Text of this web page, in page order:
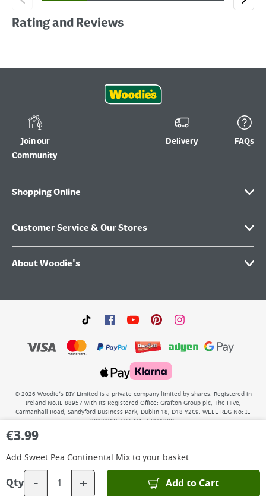
€3.99
Add Sweet Pea Continental Mixto your basket.
Qty - + Add to Cart
Rating and Reviews
Join our
Community
Delivery FAQs
Shopping Online
Customer Service & Our Stores
About Woodie's
© 2026 Woodie’s DIY Limited is a private company limited by shares. Registered in
Ireland No.IE 88957 with its Registered Office: Grafton Group plc, The Hive,
Carmanhall Road, Sandyford Business Park, Dublin 18, D18 Y2C9. WEEE REG No: IE
00222WB. VAT No: 4731100P.